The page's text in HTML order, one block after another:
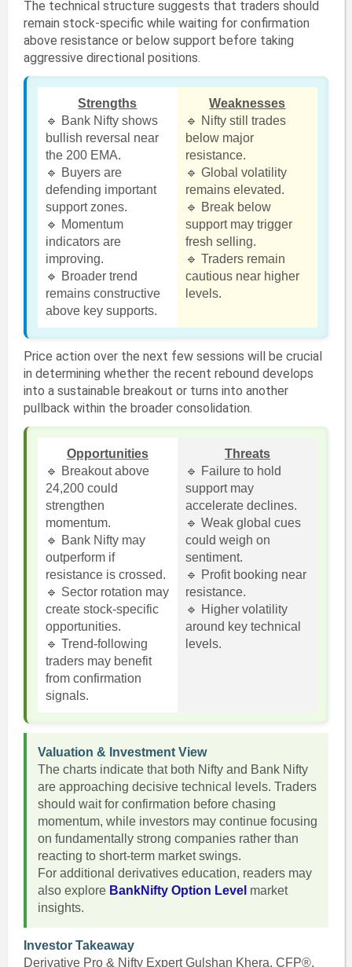
The technical structure suggests that traders should
remain stock-specific while waiting for confirmation
above resistance or below support before taking
aggressive directional positions.
Strengths
🔹 Bank Nifty shows
bullish reversal near
the 200 EMA.
🔹 Buyers are
defending important
support zones.
🔹 Momentum
indicators are
improving.
🔹 Broader trend
remains constructive
above key supports.
Weaknesses
🔹 Nifty still trades
below major
resistance.
🔹 Global volatility
remains elevated.
🔹 Break below
support may trigger
fresh selling.
🔹 Traders remain
cautious near higher
levels.
Price action over the next few sessions will be crucial
in determining whether the recent rebound develops
into a sustainable breakout or turns into another
pullback within the broader consolidation.
Opportunities
🔹 Breakout above
24,200 could
strengthen
momentum.
🔹 Bank Nifty may
outperform if
resistance is crossed.
🔹 Sector rotation may
create stock-specific
opportunities.
🔹 Trend-following
traders may benefit
from confirmation
signals.
Threats
🔹 Failure to hold
support may
accelerate declines.
🔹 Weak global cues
could weigh on
sentiment.
🔹 Profit booking near
resistance.
🔹 Higher volatility
around key technical
levels.
Valuation & Investment View
The charts indicate that both Nifty and Bank Nifty
are approaching decisive technical levels. Traders
should wait for confirmation before chasing
momentum, while investors may continue focusing
on fundamentally strong companies rather than
reacting to short-term market swings.
For additional derivatives education, readers may
also explore BankNifty Option Level market
insights.
Investor Takeaway
Derivative Pro & Nifty Expert Gulshan Khera, CFP®,